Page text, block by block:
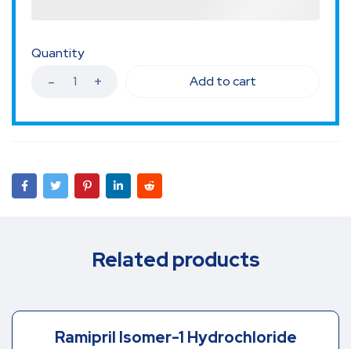
Quantity
Add to cart
Related products
Ramipril Isomer-1 Hydrochloride